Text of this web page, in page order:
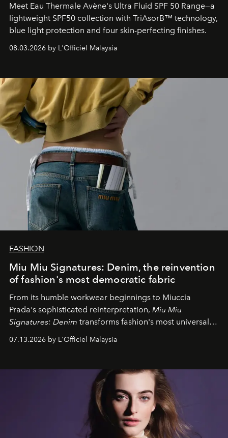
Meet Eau Thermale Avène's Ultra Fluid SPF 50 Range—a
lightweight SPF50 collection with TriAsorB™ technology,
blue light protection and four skin-perfecting finishes.
08.03.2026 by L'Officiel Malaysia
FASHION
Miu Miu Signatures: Denim, the reinvention
of fashion's most democratic fabric
From its humble workwear beginnings to Miuccia
Prada's sophisticated reinterpretation, Miu Miu
Signatures: Denim transforms fashion's most universal
fabric into a study of craftsmanship, individuality and
effortless modern dressing.
07.13.2026 by L'Officiel Malaysia